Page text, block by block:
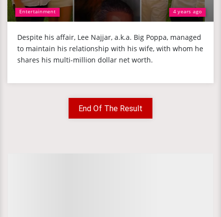
Entertainment 4 years ago
Despite his affair, Lee Najjar, a.k.a. Big Poppa, managed
to maintain his relationship with his wife, with whom he
shares his multi-million dollar net worth.
End Of The Result